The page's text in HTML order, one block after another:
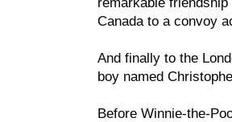
Canada to a convoy
And finally to the
boy named
Before Winnie-the-